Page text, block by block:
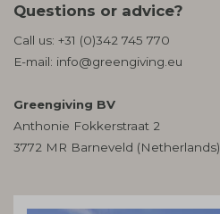
Questions or advice?
Call us: +31 (0)342 745 770
E-mail: info@greengiving.eu
Greengiving BV
Anthonie Fokkerstraat 2
3772 MR Barneveld (Netherlands)